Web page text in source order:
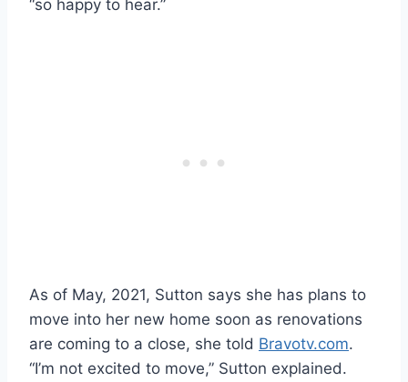
“so happy to hear.”
As of May, 2021, Sutton says she has plans to
move into her new home soon as renovations
are coming to a close, she told Bravotv.com.
“I’m not excited to move,” Sutton explained.